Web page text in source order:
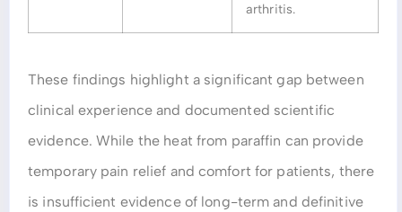
arthritis.
These findings highlight a significant gap between
clinical experience and documented scientific
evidence. While the heat from paraffin can provide
temporary pain relief and comfort for patients, there
is insufficient evidence of long-term and definitive